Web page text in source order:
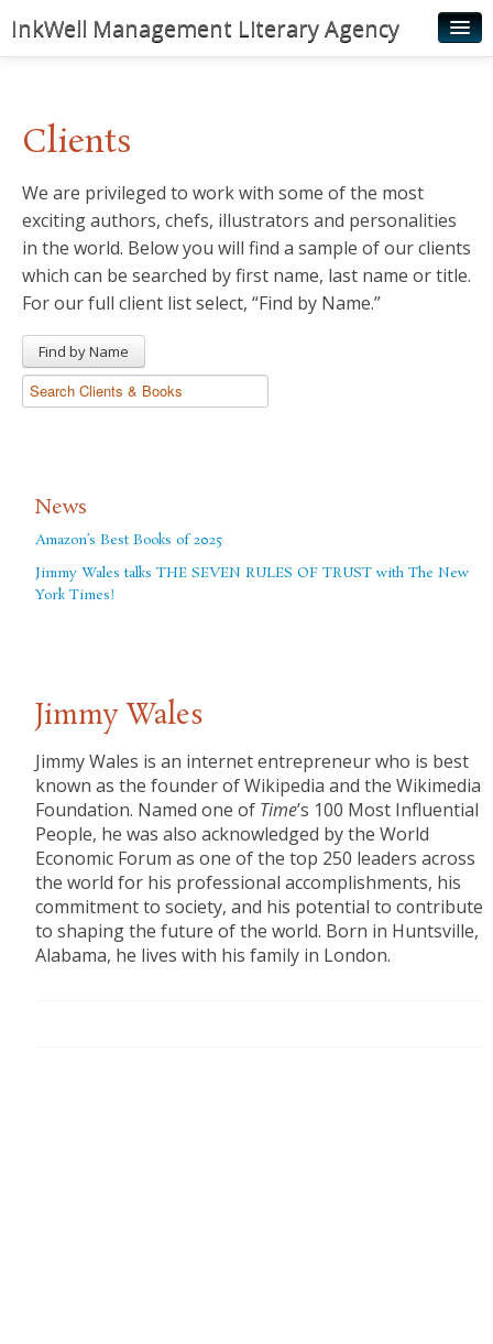
InkWell Management Literary Agency
Authors
Young Readers
Illustrators
Rights & Permissions
News
Clients
We are privileged to work with some of the most
exciting authors, chefs, illustrators and personalities
in the world. Below you will find a sample of our clients
which can be searched by first name, last name or title.
For our full client list select, “Find by Name.”
Find by Name
News
Amazon’s Best Books of 2025
Jimmy Wales talks THE SEVEN RULES OF TRUST with The New
York Times!
Jimmy Wales
Jimmy Wales is an internet entrepreneur who is best
known as the founder of Wikipedia and the Wikimedia
Foundation. Named one of Time’s 100 Most Influential
People, he was also acknowledged by the World
Economic Forum as one of the top 250 leaders across
the world for his professional accomplishments, his
commitment to society, and his potential to contribute
to shaping the future of the world. Born in Huntsville,
Alabama, he lives with his family in London.